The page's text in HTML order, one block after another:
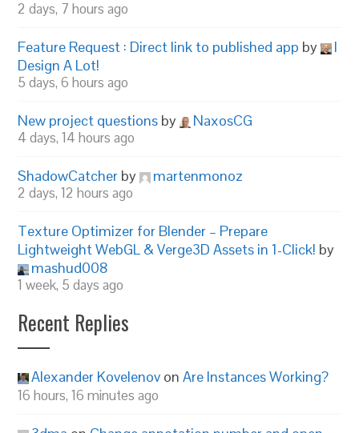
2 days, 7 hours ago
Feature Request : Direct link to published app by
I
Design A Lot!
5 days, 6 hours ago
New project questions by NaxosCG
4 days, 14 hours ago
ShadowCatcher by martenmonoz
2 days, 12 hours ago
Texture Optimizer for Blender – Prepare
Lightweight WebGL & Verge3D Assets in 1-Click! by
mashud008
1 week, 5 days ago
Recent Replies
Alexander Kovelenov onAre Instances Working?
16 hours, 16 minutes ago